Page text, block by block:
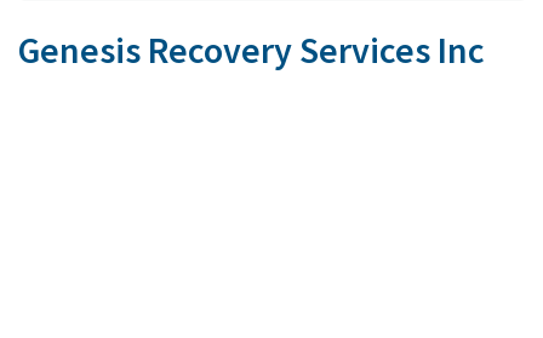
Genesis Recovery Services Inc